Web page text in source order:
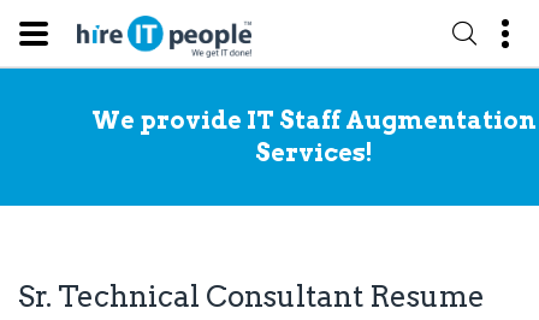
We provide IT Staff Augmentation
Services!
Sr. Technical Consultant Resume